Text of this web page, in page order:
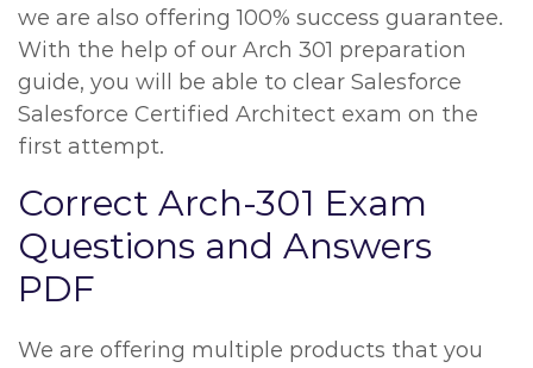
we are also offering 100% success guarantee.
With the help of our Arch 301 preparation
guide, you will be able to clear Salesforce
Salesforce Certified Architect exam on the
first attempt.
Correct Arch-301 Exam
Questions and Answers
PDF
We are offering multiple products that you